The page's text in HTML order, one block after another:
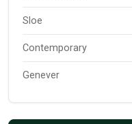
Sloe
Contemporary
Genever